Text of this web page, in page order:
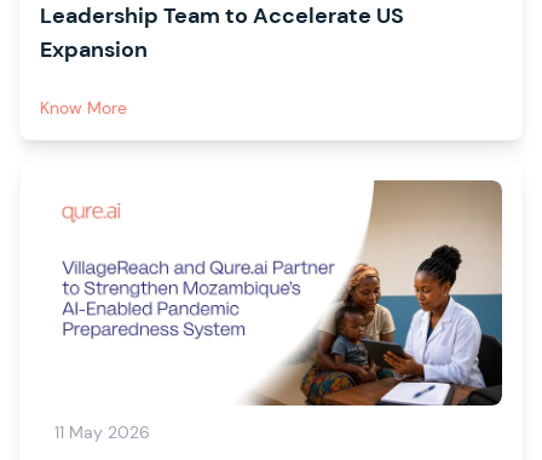
Leadership Team to Accelerate US
Expansion
Know More
11 May 2026